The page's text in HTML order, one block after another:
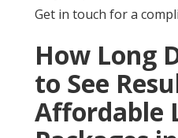
Get in touch for a
How Long
to See
Affordable